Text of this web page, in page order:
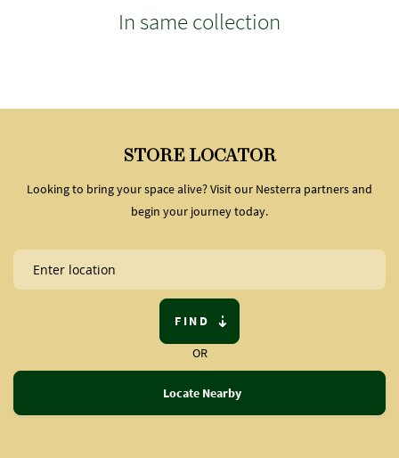
In same collection
STORE LOCATOR
Looking to bring your space alive? Visit our Nesterra partners and
begin your journey today.
FIND
OR
Locate Nearby